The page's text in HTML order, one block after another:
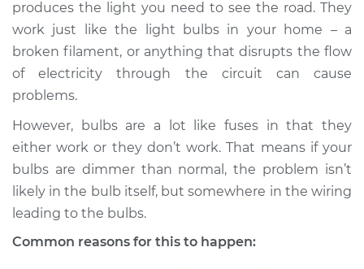
2016 Volkswagen
Eos
L4-2.0L Turbo
Inspection
Estimate $94.99
Shop/Dealer Price
produces the light you need to see the road. They
work just like the light bulbs in your home – a
broken filament, or anything that disrupts the flow
of electricity through the circuit can cause
problems.
However, bulbs are a lot like fuses in that they
either work or they don’t work. That means if your
bulbs are dimmer than normal, the problem isn’t
likely in the bulb itself, but somewhere in the wiring
leading to the bulbs.
Common reasons for this to happen: